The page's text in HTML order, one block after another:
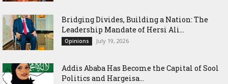
Bridging Divides, Building a Nation: The
Leadership Mandate of Hersi Ali...
Opinions July 19, 2026
Addis Ababa Has Become the Capital of Sool
Politics and Hargeisa...